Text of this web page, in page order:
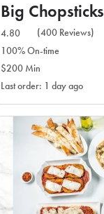
Big Chopsticks
4.80
(400 Reviews)
100% On-time
$200 Min
Last order: 1 day ago